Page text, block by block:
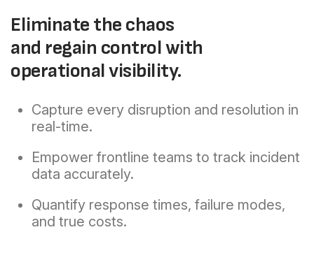
Eliminate the chaos
and regain control with
operational visibility.
Capture every disruption and resolution in
real-time.
Empower frontline teams to track incident
data accurately.
Quantify response times, failure modes,
and true costs.